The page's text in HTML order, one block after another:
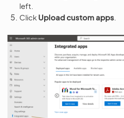
left.
Click Upload custom apps